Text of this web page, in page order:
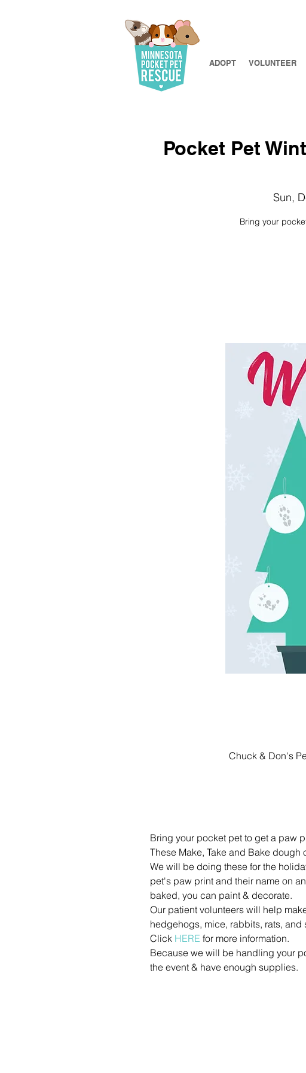
ADOPT VOLUNTEER
Pocket Pet
Sun,
Bring your
Chuck & Don's
Bring your pocket pet to get a paw
These Make, Take and Bake dough
We will be doing these for the
pet's paw print and their name on
baked, you can paint & decorate.
Our patient volunteers will help
hedgehogs, mice, rabbits, rats,
Click HERE for more information.
Because we will be handling your
the event & have enough supplies.